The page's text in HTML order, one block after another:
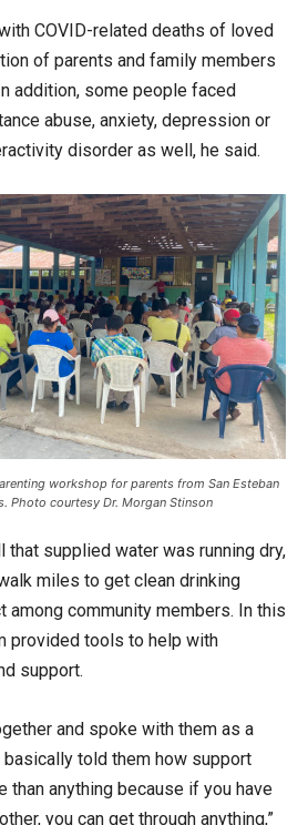
COVID-related deaths of loved
of parents and family members
addition, some people faced
abuse, anxiety, depression or
disorder as well, he said.
workshop for parents from San Esteban
Photo courtesy Dr. Morgan Stinson
that supplied water was running dry,
miles to get clean drinking
among community members. In this
provided tools to help with
support.
and spoke with them as a
told them how support
than anything because if you have
you can get through anything,”